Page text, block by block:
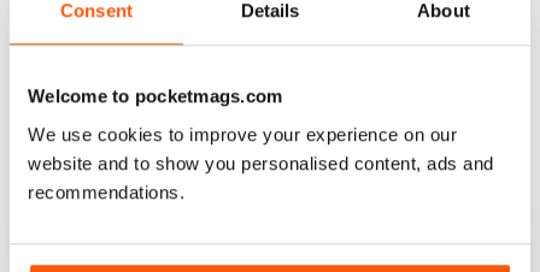
Consent Details About
Welcome to pocketmags.com
We use cookies to improve your experience on our
website and to show you personalised content, ads and
recommendations.
On the whole, well written and interesting.
Reviewed 24 November 2012